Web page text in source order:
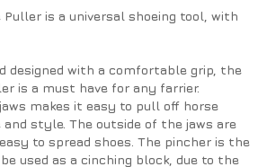
Puller is a universal shoeing tool, with
designed with a comfortable grip, the
is a must have for any farrier.
makes it easy to pull off horse
and style. The outside of the jaws are
to spread shoes. The pincher is the
used as a cinching block, due to the